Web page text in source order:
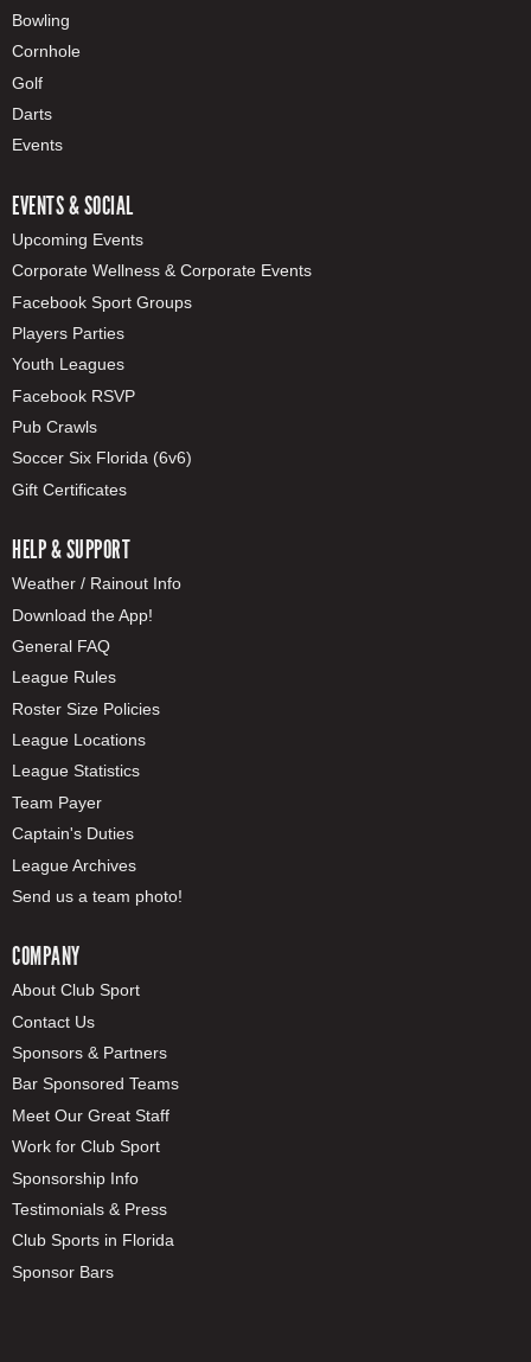
Bowling
Cornhole
Golf
Darts
Events
EVENTS & SOCIAL
Upcoming Events
Corporate Wellness & Corporate Events
Facebook Sport Groups
Players Parties
Youth Leagues
Facebook RSVP
Pub Crawls
Soccer Six Florida (6v6)
Gift Certificates
HELP & SUPPORT
Weather / Rainout Info
Download the App!
General FAQ
League Rules
Roster Size Policies
League Locations
League Statistics
Team Payer
Captain's Duties
League Archives
Send us a team photo!
COMPANY
About Club Sport
Contact Us
Sponsors & Partners
Bar Sponsored Teams
Meet Our Great Staff
Work for Club Sport
Sponsorship Info
Testimonials & Press
Club Sports in Florida
Sponsor Bars